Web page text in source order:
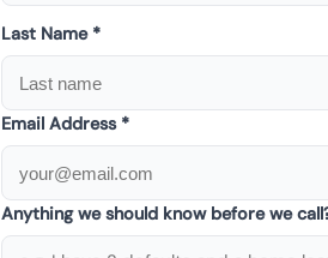
Last Name *
Email Address *
Anything we should know before we